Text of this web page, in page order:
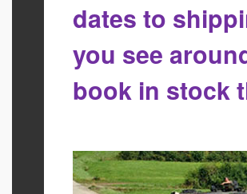
dates to
you see
book in stock